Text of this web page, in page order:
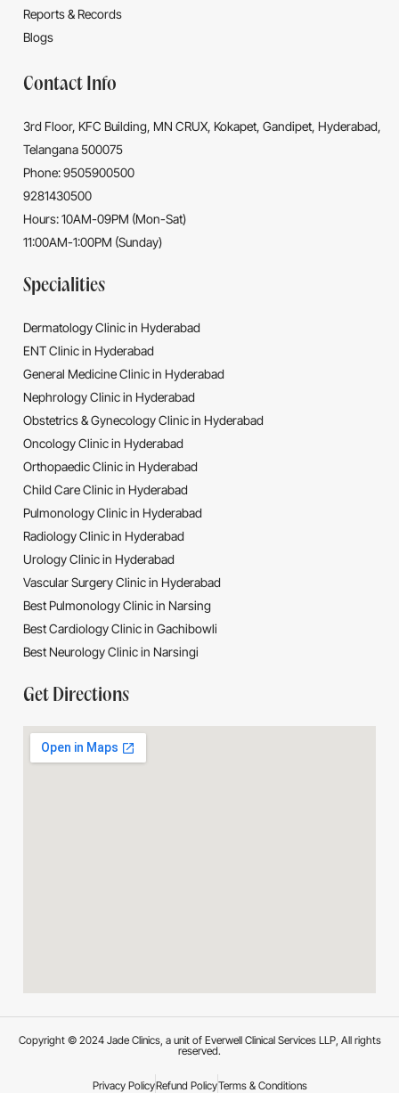
Reports & Records
Blogs
Contact Info
3rd Floor, KFC Building, MN CRUX, Kokapet, Gandipet, Hyderabad,
Telangana 500075
Phone: 9505900500
9281430500
Hours: 10AM-09PM (Mon-Sat)
11:00AM-1:00PM (Sunday)
Specialities
Dermatology Clinic in Hyderabad
ENT Clinic in Hyderabad
General Medicine Clinic in Hyderabad
Nephrology Clinic in Hyderabad
Obstetrics & Gynecology Clinic in Hyderabad
Oncology Clinic in Hyderabad
Orthopaedic Clinic in Hyderabad
Child Care Clinic in Hyderabad
Pulmonology Clinic in Hyderabad
Radiology Clinic in Hyderabad
Urology Clinic in Hyderabad
Vascular Surgery Clinic in Hyderabad
Best Pulmonology Clinic in Narsing
Best Cardiology Clinic in Gachibowli
Best Neurology Clinic in Narsingi
Get Directions
Copyright © 2024 Jade Clinics, a unit of Everwell Clinical Services LLP, All rights
reserved.
Privacy PolicyRefund PolicyTerms & Conditions